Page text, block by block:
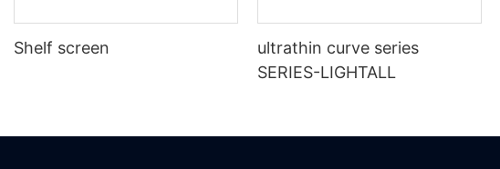
Shelf screen
ultrathin curve series
SERIES-LIGHTALL